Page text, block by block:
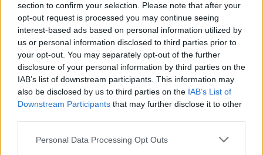
section to confirm your selection. Please note that after your
opt-out request is processed you may continue seeing
interest-based ads based on personal information utilized by
us or personal information disclosed to third parties prior to
your opt-out. You may separately opt-out of the further
disclosure of your personal information by third parties on the
IAB’s list of downstream participants. This information may
also be disclosed by us to third parties on the IAB’s List of
Downstream Participants that may further disclose it to other
Please note that this website/app uses one or more Google
Personal Data Processing Opt Outs
20
MOTIEJUNAS,
DONATAS
16:56 5 2/7 0/2 1/2
NWORA,
JORDAN
36:04 4/9 7/7
37 OJELEYE, SEMI 21:30 13 3/5 2/4 1/2
44
RADOSIC,
OGNJEN
0:00 0 0/0 0/0 0/0
MONEKE,
YAGO
13:10 1 0/1 1/2
20
MOTIEJUNAS,
DONATAS
NWORA,
JORDAN
37
OJELEYE, SEMI
44
RADOSIC,
OGNJEN
MONEKE,
YAGO